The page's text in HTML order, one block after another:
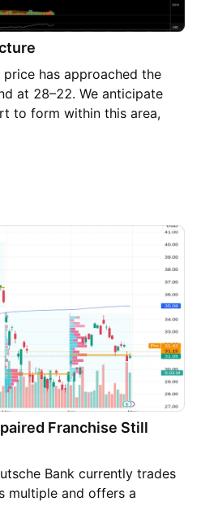
has approached the
at 28–22. We anticipate
to form within this area,
move higher
macro resistance zone.
Franchise Still
earnings stability is one of the more difficult parts of bank analysis. Reported free cash flow can swing dramatically as balance sheets expand or contract. Available figures show a shift from negative 29.1 billion euros in 2024 to positive 46.6 billion euros in 2025. That level of volatility does not necessarily signal manipulation, but it does illustrate how banking cash generation depends heavily on asset growth, funding flows, and market conditions. Trading income is another variable. Deutsche Bank remains significantly exposed to fixed income and derivatives markets. These businesses perform well when market volatility rises or when institutional trading activity increases. When markets are quieter, those revenues can fall quickly. For investors trying to normalize long term earnings, some of the recent improvement should be treated cautiously as potentially cyclical rather than structural. Capital Allocation Scorecard: Capital allocation has improved materially compared with the previous decade, when legal settlements and restructuring costs consumed large portions of the bank’s capital. Management now emphasizes returning capital through dividends and share buybacks instead of pursuing acquisitions. The bank executed roughly 1.6 billion euros in share repurchases during 2025 and continues to target more than 8 billion euros of cumulative capital distribution to shareholders. The dividend yield currently stands near 3.7 percent, which is meaningful but not unusually high for a bank. The real test of discipline will arrive during the next credit downturn. Many banks maintain buybacks and dividends during strong periods only to suspend them once credit losses rise. Capital allocation grade: B minus. Customer and Revenue Concentration: Banks rarely have the kind of customer concentration risk seen in technology vendors or industrial suppliers. Deutsche Bank serves thousands of corporate and institutional clients worldwide. The more relevant concentration risk appears in counterparties. Investment banks interact heavily with hedge funds, asset managers, and leveraged corporate borrowers. During market stress those relationships can generate multiple forms of pressure simultaneously: credit losses, trading losses, and declining fee income. Derivatives exposures also create dense networks of financial relationships that are difficult for outside investors to fully analyze. Management Alignment: The leadership team that initiated the 2019 restructuring deserves credit for stabilizing the institution after years of strategic drift. Cost reductions, business exits, and tighter capital discipline helped restore profitability. However, insider ownership remains modest compared with founder led companies or many technology firms. Executive compensation at global banks is typically built around salary, bonuses, and deferred equity rather than large personal ownership stakes. As a result, management incentives tend to focus on regulatory capital targets and near term profitability rather than long horizon owner style compounding. 10-Year Durability Test: For a decade long investment horizon, the real question is whether the global banking structure will still look broadly the same. Several forces could reshape the industry. Regulatory pressure continues to influence profitability. European banks have historically operated under stricter capital requirements than their U.S. counterparts, and further tightening could place additional limits on returns. Fintech disruption is another factor. Payments, consumer lending, and other basic financial services are increasingly handled by digital platforms and technology companies. Private credit markets have also expanded rapidly. Private lending funds now compete directly with banks in corporate financing, particularly in leveraged loans. Despite those pressures, certain banking functions remain difficult to replicate without a large regulated balance sheet. Complex derivatives trading, cross border corporate financing, and institutional treasury services still require the infrastructure and regulatory permissions of global banks. The most likely outcome is that universal banks remain central to the financial system but continue to operate with moderate profitability and pronounced cyclicality. Predictability verdict: moderate. The industry will exist in ten years, but earnings power will remain tied to macroeconomic cycles. Multi-Year Thesis (3 to 7 years): Base Case Scenario Assumptions: Return on tangible equity stabilizes near 10 to 11 percent Revenue grows slowly around 2 to 3 percent annually Cost discipline maintains cost to income ratio near current levels Estimated intrinsic value: 32 to 40 dollars per share Probability: 50 percent Bull Case Scenario Assumptions: Transaction banking expands fee income significantly Interest rate environment remains supportive for net interest margins Return on tangible equity rises toward 13 to 14 percent Estimated intrinsic value: 45 to 55 dollars per share Probability: 25 percent Bear Case Scenario Assumptions: Global credit downturn reduces trading and investment banking revenue Credit losses rise and return on equity falls toward 6 percent Valuation compresses toward distressed European bank multi